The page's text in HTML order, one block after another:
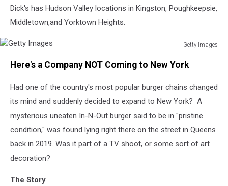
Dick's has Hudson Valley locations in Kingston, Poughkeepsie,
Middletown,and Yorktown Heights.
Getty Images
Images
Here's a Company NOT Coming to New York
Had one of the country's most popular burger chains changed
its mind and suddenly decided to expand to New York? A
mysterious uneaten In-N-Out burger said to be in "pristine
condition," was found lying right there on the street in Queens
back in 2019. Was it part of a TV shoot, or some sort of art
decoration?
The Story